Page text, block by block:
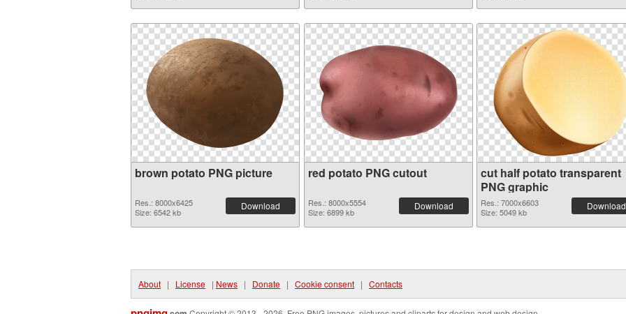
brown potato PNG picture
Res.: 8000x6425
Size: 6542 kb
Download
red potato PNG cutout
Res.: 8000x5554
Size: 6899 kb
Download
cut half potato transparent
PNG graphic
Res.: 7000x6603
Size: 5049 kb
Download
About | License | News | Donate | Cookie consent | Contacts